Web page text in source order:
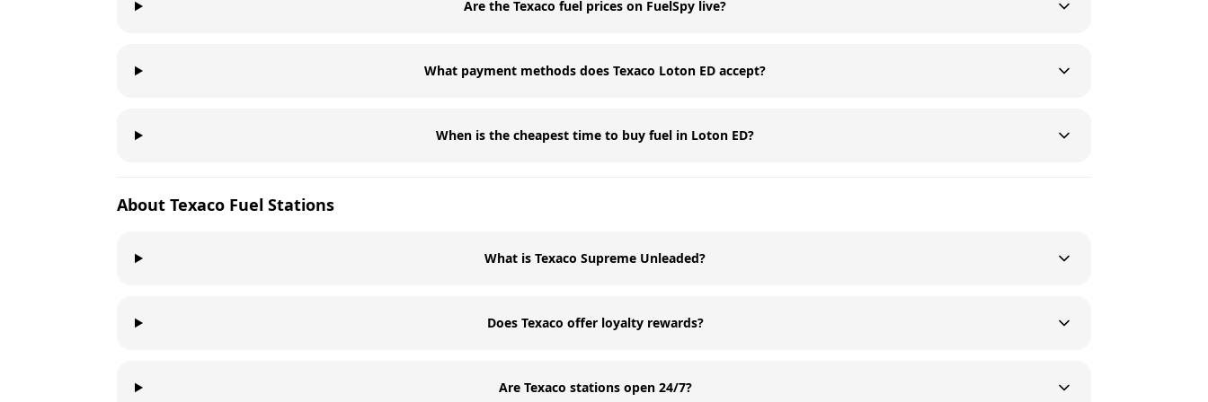
Are the Texaco fuel prices on FuelSpy live?
What payment methods does Texaco Loton ED accept?
When is the cheapest time to buy fuel in Loton ED?
About Texaco Fuel Stations
What is Texaco Supreme Unleaded?
Does Texaco offer loyalty rewards?
Are Texaco stations open 24/7?